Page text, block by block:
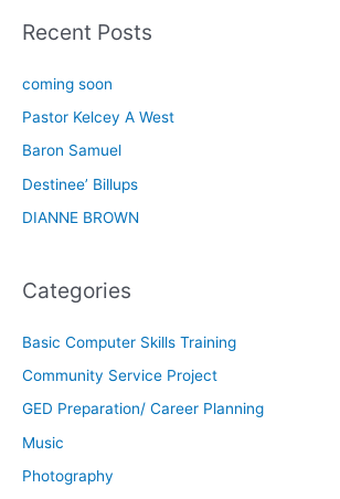
Recent Posts
coming soon
Pastor Kelcey A West
Baron Samuel
Destinee’ Billups
DIANNE BROWN
Categories
Basic Computer Skills Training
Community Service Project
GED Preparation/ Career Planning
Music
Photography